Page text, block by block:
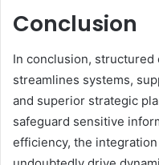
Conclusion
In conclusion,
streamlines systems,
and superior strategic
safeguard sensitive
efficiency, the